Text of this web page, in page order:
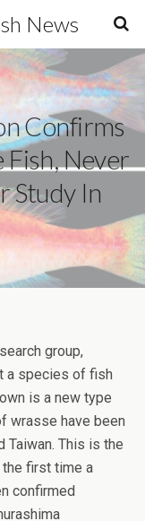
News
Confirms
Fish, Never
Study In
group,
a species of fish
is a new type
wrasse have been
Taiwan. This is the
first time a
confirmed